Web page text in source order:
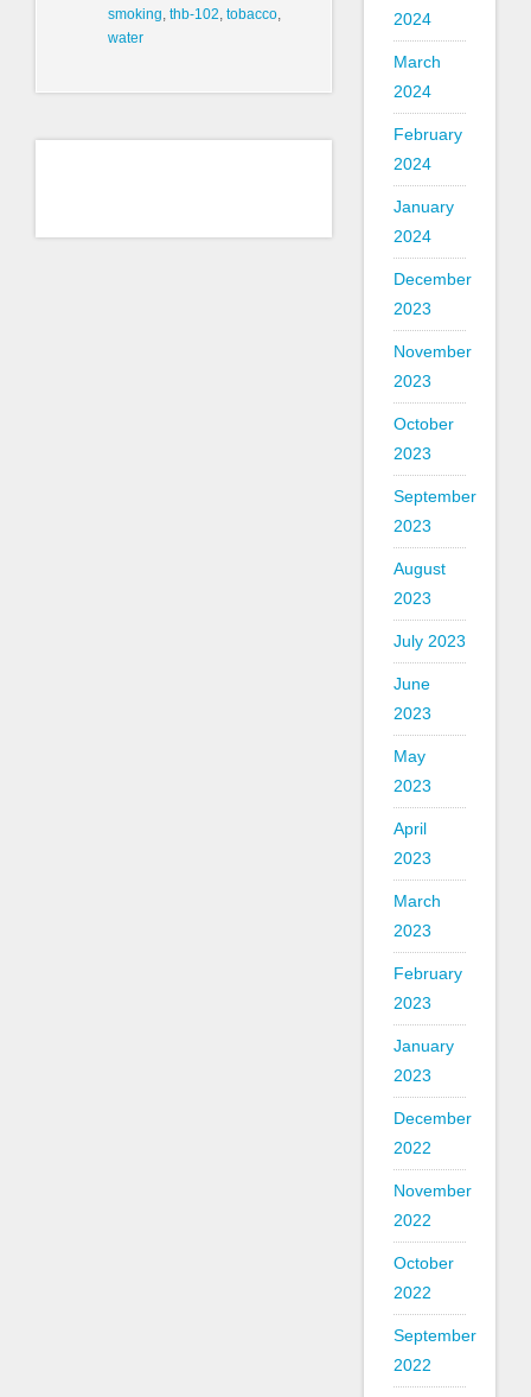
smoking thb-102 tobacco
water
2024
March
2024
February
2024
January
2024
December
2023
November
2023
October
2023
September
2023
August
2023
July 2023
June
2023
May
2023
April
2023
March
2023
February
2023
January
2023
December
2022
November
2022
October
2022
September
2022